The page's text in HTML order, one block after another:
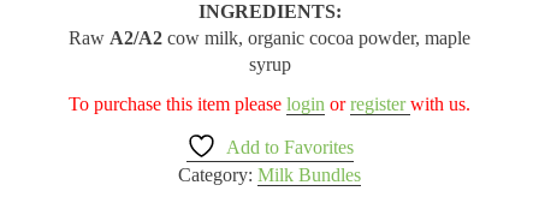
$6.00.$5.00.
INGREDIENTS:
Raw A2/A2 cow milk, organic cocoa powder, maple
syrup
To purchase this item please login orregisterwith us.
Add to Favorites
Category: Milk Bundles